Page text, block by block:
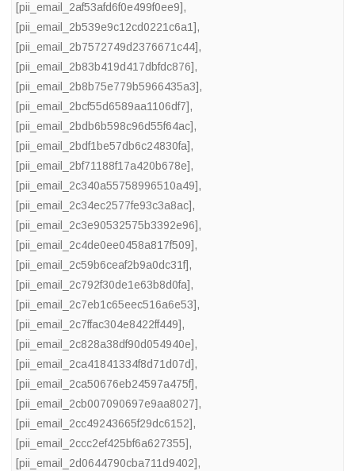
[pii_email_2af53afd6f0e499f0ee9],
[pii_email_2b539e9c12cd0221c6a1],
[pii_email_2b7572749d2376671c44],
[pii_email_2b83b419d417dbfdc876],
[pii_email_2b8b75e779b5966435a3],
[pii_email_2bcf55d6589aa1106df7],
[pii_email_2bdb6b598c96d55f64ac],
[pii_email_2bdf1be57db6c24830fa],
[pii_email_2bf71188f17a420b678e],
[pii_email_2c340a55758996510a49],
[pii_email_2c34ec2577fe93c3a8ac],
[pii_email_2c3e90532575b3392e96],
[pii_email_2c4de0ee0458a817f509],
[pii_email_2c59b6ceaf2b9a0dc31f],
[pii_email_2c792f30de1e63b8d0fa],
[pii_email_2c7eb1c65eec516a6e53],
[pii_email_2c7ffac304e8422ff449],
[pii_email_2c828a38df90d054940e],
[pii_email_2ca41841334f8d71d07d],
[pii_email_2ca50676eb24597a475f],
[pii_email_2cb007090697e9aa8027],
[pii_email_2cc49243665f29dc6152],
[pii_email_2ccc2ef425bf6a627355],
[pii_email_2d0644790cba711d9402],